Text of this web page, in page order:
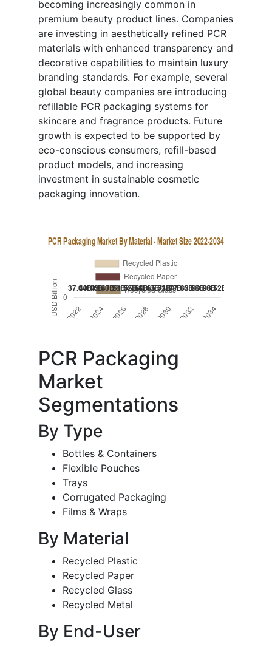
becoming increasingly common in
premium beauty product lines. Companies
are investing in aesthetically refined PCR
materials with enhanced transparency and
decorative capabilities to maintain luxury
branding standards. For example, several
global beauty companies are introducing
refillable PCR packaging systems for
skincare and fragrance products. Future
growth is expected to be supported by
eco-conscious consumers, refill-based
product models, and increasing
investment in sustainable cosmetic
packaging innovation.
PCR Packaging
Market
Segmentations
By Type
Bottles & Containers
Flexible Pouches
Trays
Corrugated Packaging
Films & Wraps
By Material
Recycled Plastic
Recycled Paper
Recycled Glass
Recycled Metal
By End-User